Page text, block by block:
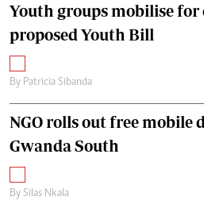
Youth groups mobilise for
proposed Youth Bill
By Patricia Sibanda
NGO rolls out free mobile
Gwanda South
By Silas Nkala